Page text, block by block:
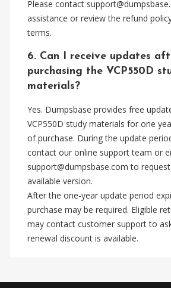
Please contact
assistance or review the refund
terms.
6. Can I receive updates
purchasing the VCP550D
materials?
Yes. Dumpsbase provides free
VCP550D study materials for one
of purchase. During the update
contact our online support team or
support@dumpsbase.com to
available version.
After the one-year update period
purchase may be required. Eligible
may contact customer support to
renewal discount is available.